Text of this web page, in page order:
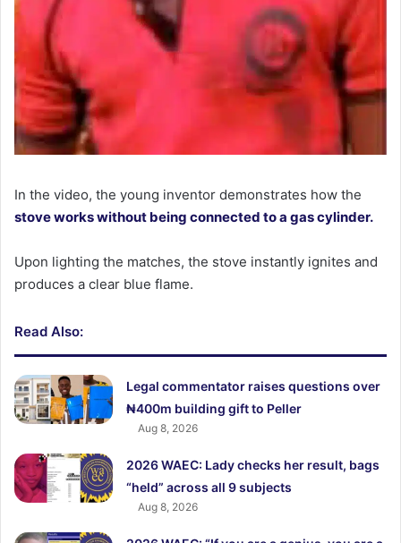
In the video, the young inventor demonstrates how the
stove works without being connected to a gas cylinder.
Upon lighting the matches, the stove instantly ignites and
produces a clear blue flame.
Read Also:
Legal commentator raises questions over
₦400m building gift to Peller
Aug 8, 2026
2026 WAEC: Lady checks her result, bags
“held” across all 9 subjects
Aug 8, 2026